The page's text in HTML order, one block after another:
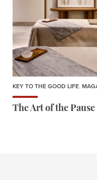
KEY TO THE GOOD LIFE,
The Art of the Pause